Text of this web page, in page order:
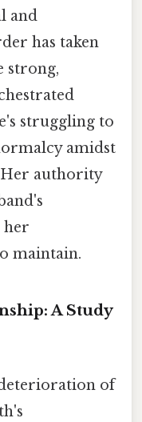
and
has taken
strong,
struggling to
amidst
Her authority
her
maintain.
A Study
of